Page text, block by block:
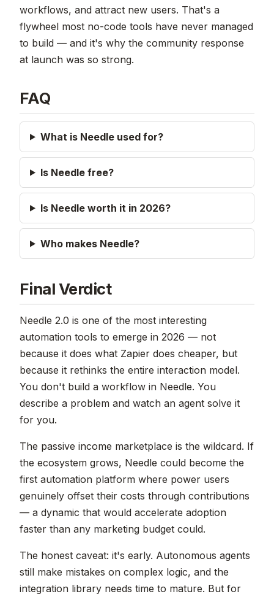
workflows, and attract new users. That's a
flywheel most no-code tools have never managed
to build — and it's why the community response
at launch was so strong.
FAQ
What is Needle used for?
Is Needle free?
Is Needle worth it in 2026?
Who makes Needle?
Final Verdict
Needle 2.0 is one of the most interesting
automation tools to emerge in 2026 — not
because it does what Zapier does cheaper, but
because it rethinks the entire interaction model.
You don't build a workflow in Needle. You
describe a problem and watch an agent solve it
for you.
The passive income marketplace is the wildcard. If
the ecosystem grows, Needle could become the
first automation platform where power users
genuinely offset their costs through contributions
— a dynamic that would accelerate adoption
faster than any marketing budget could.
The honest caveat: it's early. Autonomous agents
still make mistakes on complex logic, and the
integration library needs time to mature. But for